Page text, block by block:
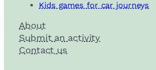
Kids games for car journeys
About
Submit an activity
Contact us